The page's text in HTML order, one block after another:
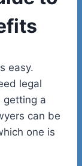
easy.
legal
getting a
can be
one is